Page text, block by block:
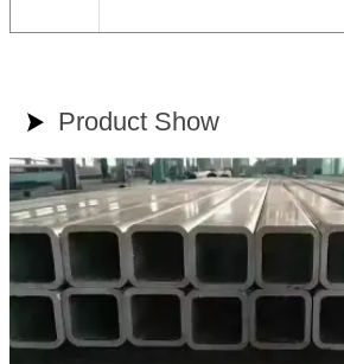
 Product Show